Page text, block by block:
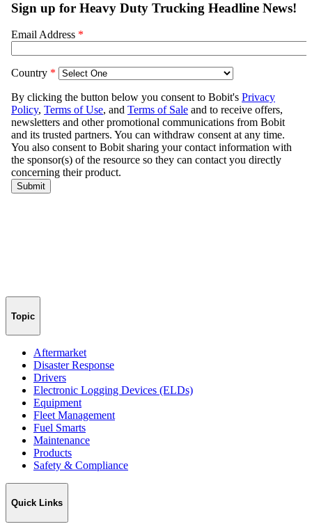
Topic
Aftermarket
Disaster Response
Drivers
Electronic Logging Devices (ELDs)
Equipment
Fleet Management
Fuel Smarts
Maintenance
Products
Safety & Compliance
Quick Links